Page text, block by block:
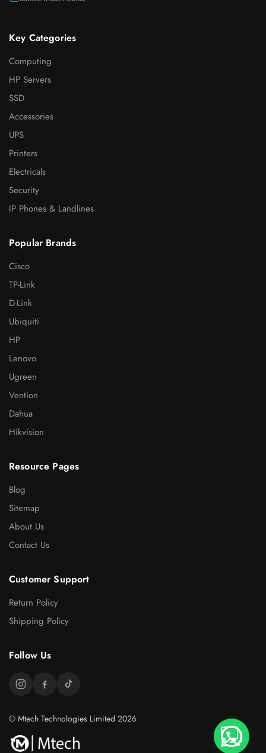
Key Categories
Computing
HP Servers
SSD
Accessories
UPS
Printers
Electricals
Security
IP Phones & Landlines
Popular Brands
Cisco
TP-Link
D-Link
Ubiquiti
HP
Lenovo
Ugreen
Vention
Dahua
Hikvision
Resource Pages
Blog
Sitemap
About Us
Contact Us
Customer Support
Return Policy
Shipping Policy
Follow Us
© Mtech Technologies Limited 2026